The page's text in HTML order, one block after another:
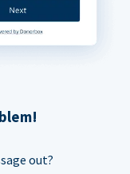
out?